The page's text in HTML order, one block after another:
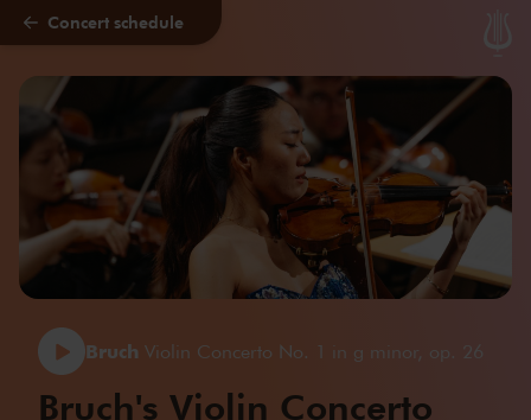
Skip to main content
Concert schedule
Bruch Violin Concerto No. 1 in g minor, op. 26
Bruch's Violin Concerto